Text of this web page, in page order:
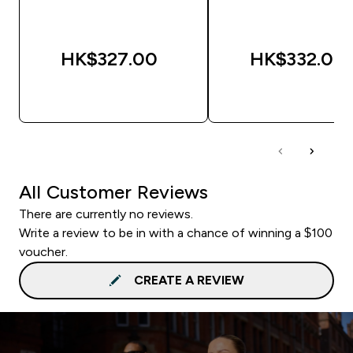
HK$327.00‎ HK$332.00‎
All Customer Reviews
There are currently no reviews.
Write a review to be in with a chance of winning a $100
voucher.
CREATE A REVIEW